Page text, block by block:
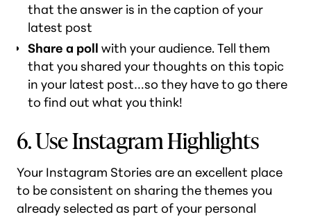
that the answer is in the caption of your
latest post
Share a poll with your audience. Tell them
that you shared yourthoughts on this topic
in your latest post…so they have to go there
to find out what you think!
6. Use Instagram Highlights
Your Instagram Stories are an excellent place
to be consistent on sharing the themes you
already selected as part of your personal